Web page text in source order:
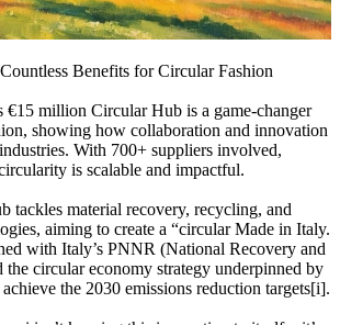
Benefits for Circular Fashion
€15 million Circular Hub is a game-changer
showing how collaboration and innovation
With 700+ suppliers involved,
is scalable and impactful.
tackles material recovery, recycling, and
aiming to create a “circular Made in Italy.
with Italy’s PNNR (National Recovery and
the circular economy strategy underpinned by
the 2030 emissions reduction targets[i].